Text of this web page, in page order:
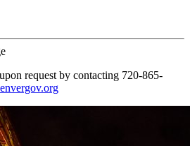
request by contacting 720-865-